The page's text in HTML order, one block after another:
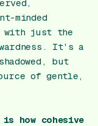
minded
with just the
It’s a
but
of gentle,
how cohesive